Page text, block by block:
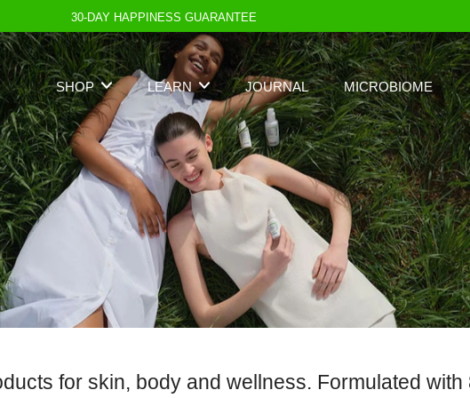
30-DAY HAPPINESS GUARANTEE
SHOP
Best Sellers
LEARN
Standards
JOURNAL MICROBIOME
for skin, body and wellness. Formulated